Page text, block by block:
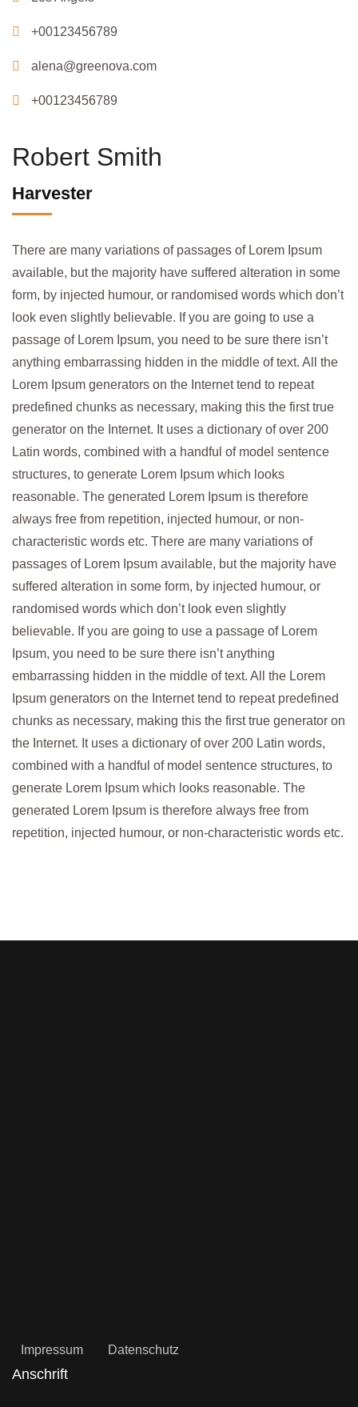
+00123456789
alena@greenova.com
+00123456789
Robert Smith
Harvester
There are many variations of passages of Lorem Ipsum
available, but the majority have suffered alteration in some
form, by injected humour, or randomised words which don’t
look even slightly believable. If you are going to use a
passage of Lorem Ipsum, you need to be sure there isn’t
anything embarrassing hidden in the middle of text. All the
Lorem Ipsum generators on the Internet tend to repeat
predefined chunks as necessary, making this the first true
generator on the Internet. It uses a dictionary of over 200
Latin words, combined with a handful of model sentence
structures, to generate Lorem Ipsum which looks
reasonable. The generated Lorem Ipsum is therefore
always free from repetition, injected humour, or non-
characteristic words etc. There are many variations of
passages of Lorem Ipsum available, but the majority have
suffered alteration in some form, by injected humour, or
randomised words which don’t look even slightly
believable. If you are going to use a passage of Lorem
Ipsum, you need to be sure there isn’t anything
embarrassing hidden in the middle of text. All the Lorem
Ipsum generators on the Internet tend to repeat predefined
chunks as necessary, making this the first true generator on
the Internet. It uses a dictionary of over 200 Latin words,
combined with a handful of model sentence structures, to
generate Lorem Ipsum which looks reasonable. The
generated Lorem Ipsum is therefore always free from
repetition, injected humour, or non-characteristic words etc.
Impressum Datenschutz
Anschrift